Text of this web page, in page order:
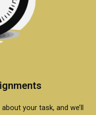
your task, and we’ll